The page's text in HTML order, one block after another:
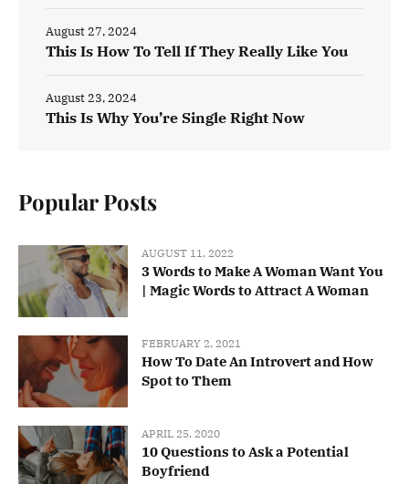
This Is How To Tell If They Really Like You
August 27, 2024
This Is Why You’re Single Right Now
August 23, 2024
Popular Posts
AUGUST 11, 2022
3 Words to Make A Woman Want You
| Magic Words to Attract A Woman
FEBRUARY 2, 2021
How To Date An Introvert and How
Spot to Them
APRIL 25, 2020
10 Questions to Ask a Potential
Boyfriend